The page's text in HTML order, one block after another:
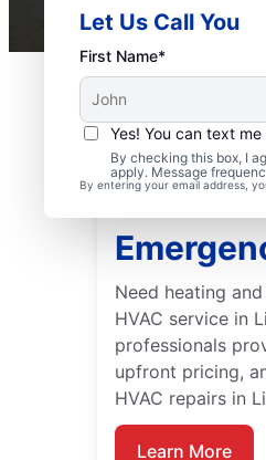
Let Us Call You
First Name*
Yes! You can text
By checking this box, I
apply. Message
By entering your email address,
Need heating
HVAC service in
professionals
upfront pricing,
HVAC repairs in
Learn More